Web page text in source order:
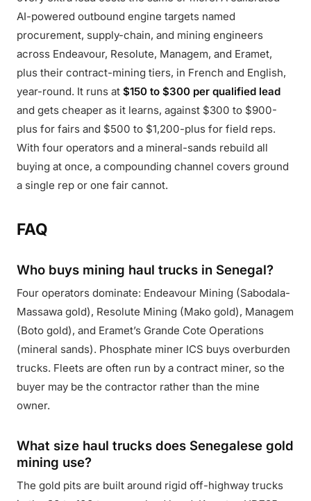
AI-powered outbound engine targets named
procurement, supply-chain, and mining engineers
across Endeavour, Resolute, Managem, and Eramet,
plus their contract-mining tiers, in French and English,
year-round. It runs at $150 to $300 per qualified lead
and gets cheaper as it learns, against $300 to $900-
plus for fairs and $500 to $1,200-plus for field reps.
With four operators and a mineral-sands rebuild all
buying at once, a compounding channel covers ground
a single rep or one fair cannot.
FAQ
Who buys mining haul trucks in Senegal?
Four operators dominate: Endeavour Mining (Sabodala-
Massawa gold), Resolute Mining (Mako gold), Managem
(Boto gold), and Eramet’s Grande Cote Operations
(mineral sands). Phosphate miner ICS buys overburden
trucks. Fleets are often run by a contract miner, so the
buyer may be the contractor rather than the mine
owner.
What size haul trucks does Senegalese gold
mining use?
The gold pits are built around rigid off-highway trucks